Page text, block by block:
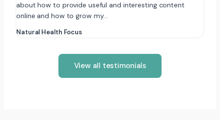
about how to provide useful and interesting content
online and how to grow my…
Natural Health Focus
View all testimonials